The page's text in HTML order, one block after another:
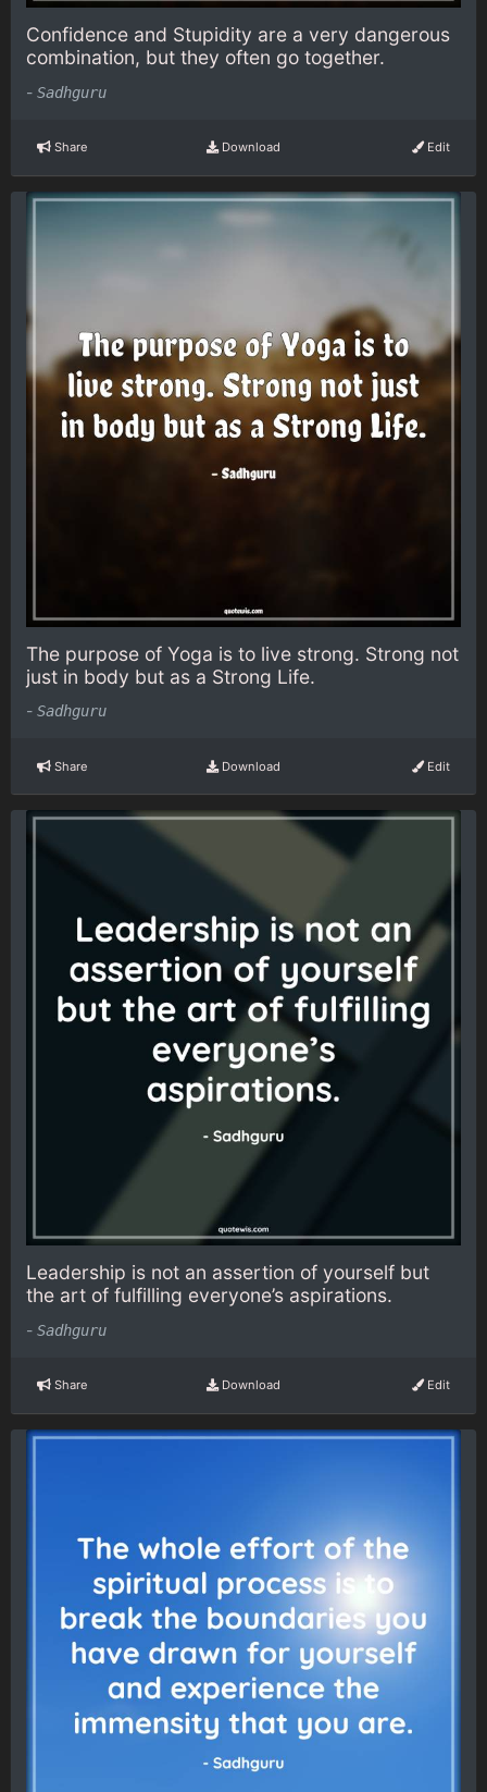
Confidence and Stupidity are a very dangerous
combination, but they often go together.
- Sadhguru
Share Download Edit
The purpose of Yoga is to live strong. Strong not
just in body but as a Strong Life.
- Sadhguru
Share Download Edit
Leadership is not an assertion of yourself but
the art of fulfilling everyone’s aspirations.
- Sadhguru
Share Download Edit